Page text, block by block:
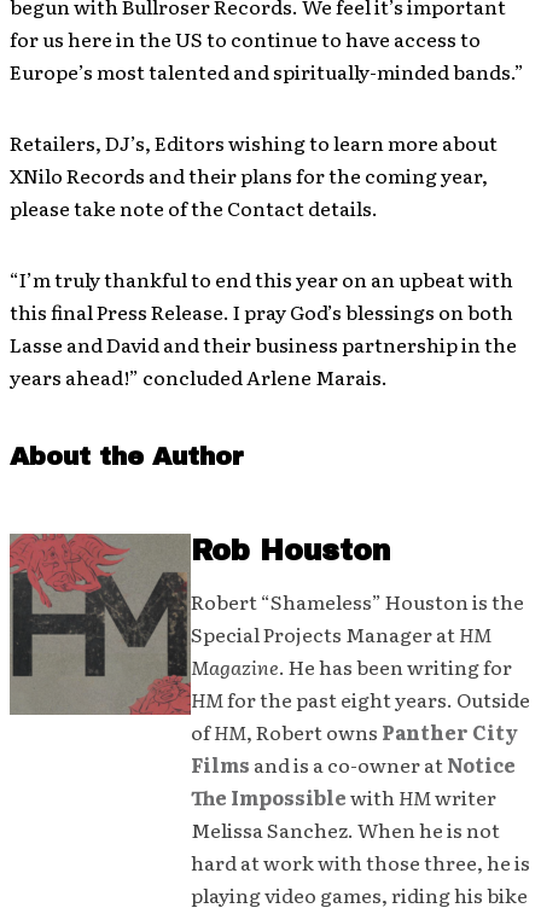
begun with Bullroser Records. We feel it’s important
for us here in the US to continue to have access to
Europe’s most talented and spiritually-minded bands.”
Retailers, DJ’s, Editors wishing to learn more about
XNilo Records and their plans for the coming year,
please take note of the Contact details.
“I’m truly thankful to end this year on an upbeat with
this final Press Release. I pray God’s blessings on both
Lasse and David and their business partnership in the
years ahead!” concluded Arlene Marais.
About the Author
Rob Houston
Robert “Shameless” Houston is the
Special Projects Manager atHM
Magazine. He has been writing for
HMfor the past eight years. Outside
ofHM, Robert owns Panther City
Films and is a co-owner atNotice
The ImpossiblewithHMwriter
Melissa Sanchez. When he is not
hard at work with those three, he is
playing video games, riding his bike